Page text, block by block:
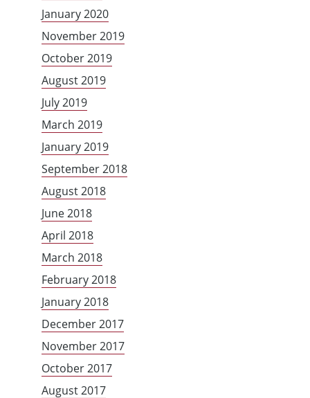
January 2020
November 2019
October 2019
August 2019
July 2019
March 2019
January 2019
September 2018
August 2018
June 2018
April 2018
March 2018
February 2018
January 2018
December 2017
November 2017
October 2017
August 2017